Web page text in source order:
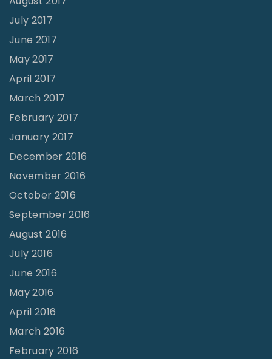
July 2017
June 2017
May 2017
April 2017
March 2017
February 2017
January 2017
December 2016
November 2016
October 2016
September 2016
August 2016
July 2016
June 2016
May 2016
April 2016
March 2016
February 2016